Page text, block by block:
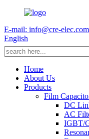
E-mail: info@cre-elec.com
English
Home
About Us
Products
Film
DC
AC
IGBT/